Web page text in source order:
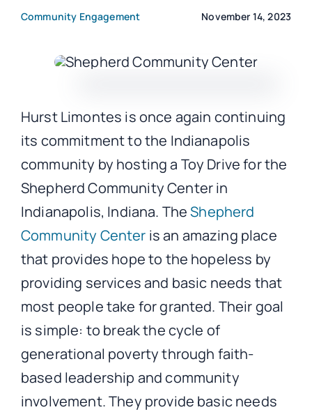
Community Engagement November 14, 2023
Hurst Limontes is once again continuing
its commitment to the Indianapolis
community by hosting a Toy Drive for the
Shepherd Community Center in
Indianapolis, Indiana. TheShepherd
Community Center is an amazing place
that provides hope to the hopeless by
providing services and basic needs that
most people take for granted. Their goal
is simple: to break the cycle of
generational poverty through faith-
based leadership and community
involvement. They provide basic needs